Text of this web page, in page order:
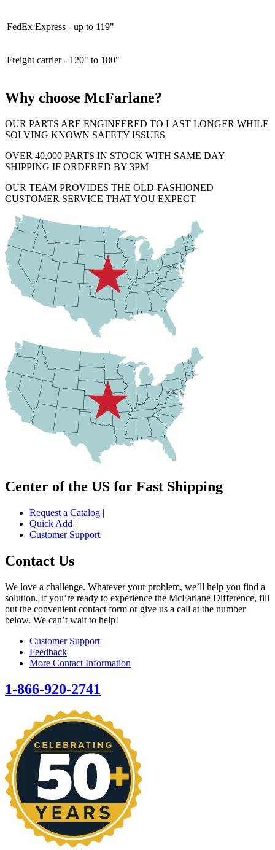
FedEx Express - up to 119"
Freight carrier - 120" to 180"
Why choose McFarlane?
OUR PARTS ARE ENGINEERED TO LAST LONGER WHILE
SOLVING KNOWN SAFETY ISSUES
OVER 40,000 PARTS IN STOCK WITH SAME DAY
SHIPPING IF ORDERED BY 3PM
OUR TEAM PROVIDES THE OLD-FASHIONED
CUSTOMER SERVICE THAT YOU EXPECT
Center of the US for Fast Shipping
Request a Catalog |
Quick Add |
Customer Support
Contact Us
We love a challenge. Whatever your problem, we’ll help you find a
solution. If you’re ready to experience the McFarlane Difference, fill
out the convenient contact form or give us a call at the number
below. We can’t wait to help!
Customer Support
Feedback
More Contact Information
1-866-920-2741